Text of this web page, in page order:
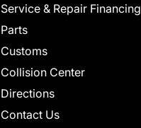
Service & Repair Financing
Parts
Customs
Collision Center
Directions
Contact Us